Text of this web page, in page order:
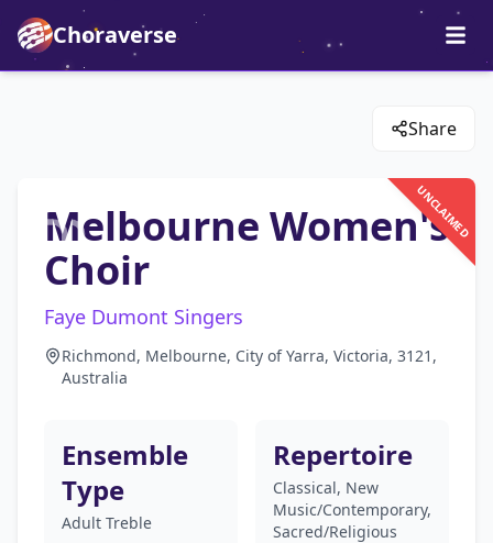
Choraverse
Share
UNCLAIMED
Melbourne Women's
Choir
Faye Dumont Singers
Richmond, Melbourne, City of Yarra, Victoria, 3121,
Australia
Ensemble
Type
Adult Treble
Repertoire
Classical, New
Music/Contemporary,
Sacred/Religious